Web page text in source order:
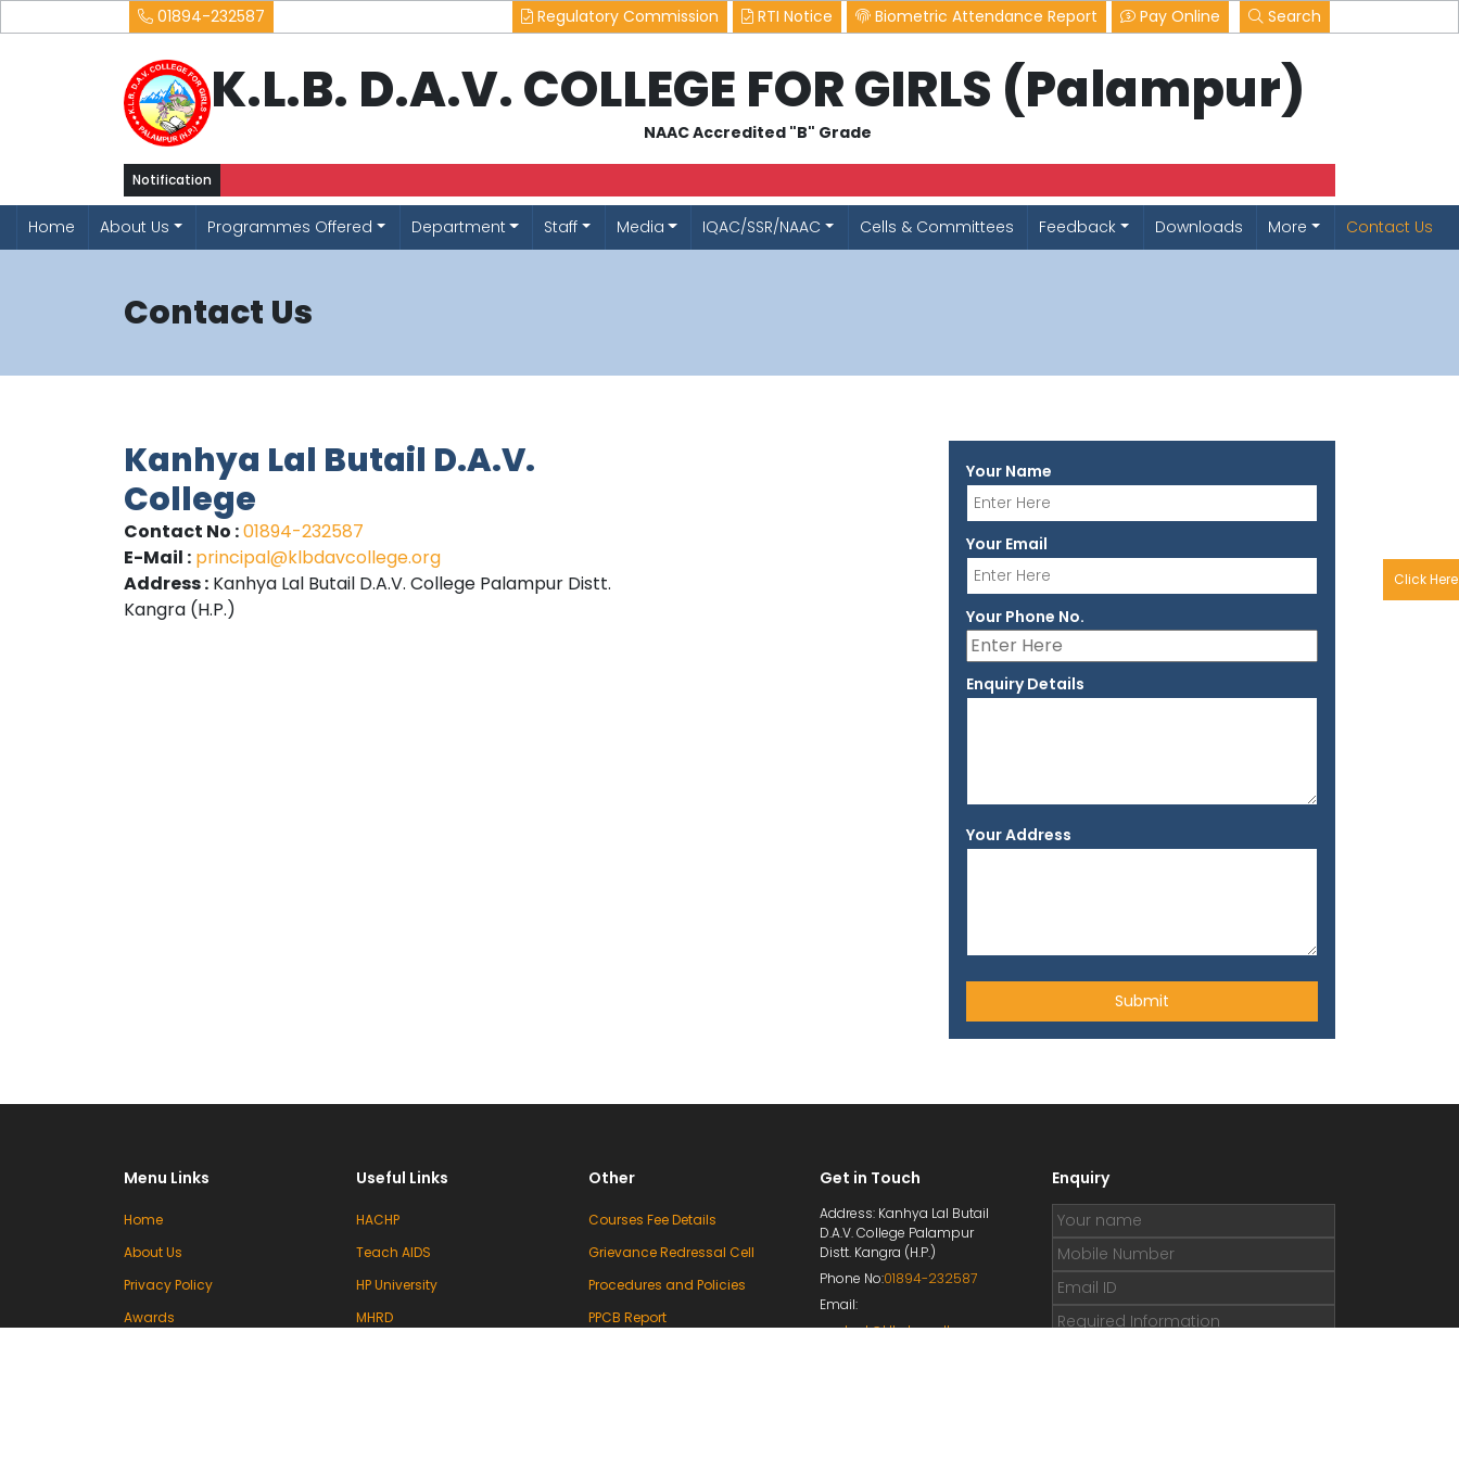
Click Here
01894-232587 Regulatory Commission RTI Notice Biometric Attendance Report Pay Online Search
K.L.B. D.A.V. COLLEGE FOR GIRLS (Palampur)
NAAC Accredited "B" Grade
Notification
Home About Us Programmes Offered Department Staff Media IQAC/SSR/NAAC Cells & Committees Feedback Downloads More Contact Us
Contact Us
Kanhya Lal Butail D.A.V.
College
Contact No :01894-232587
E-Mail : principal@klbdavcollege.org
Address : Kanhya Lal Butail D.A.V. College Palampur Distt.
Kangra (H.P.)
Your Name
Your Email
Your Phone No.
Enquiry Details
Your Address
Menu Links
Home
About Us
Privacy Policy
Awards
Useful Links
HACHP
Teach AIDS
HP University
MHRD
Other
Courses Fee Details
Grievance Redressal Cell
Procedures and Policies
PPCB Report
Get in Touch
Address: Kanhya Lal Butail
D.A.V. College Palampur
Distt. Kangra (H.P.)
Phone No:01894-232587
Email:
contact@klbdavcollege.org
Enquiry